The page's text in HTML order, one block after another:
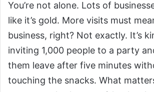
You’re not alone. Lots of
like it’s gold. More visits must
business, right? Not exactly. It’s
inviting 1,000 people to a party
them leave after five minutes
touching the snacks. What